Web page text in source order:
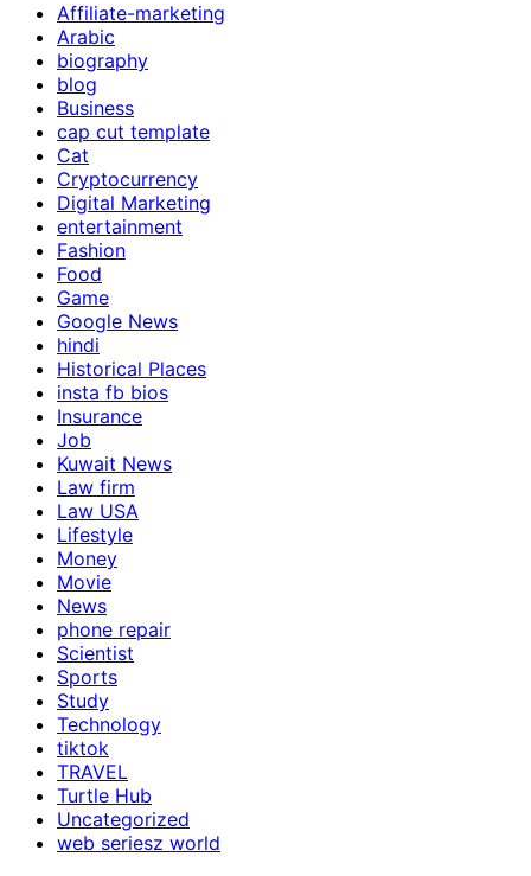
Affiliate-marketing
Arabic
biography
blog
Business
cap cut template
Cat
Cryptocurrency
Digital Marketing
entertainment
Fashion
Food
Game
Google News
hindi
Historical Places
insta fb bios
Insurance
Job
Kuwait News
Law firm
Law USA
Lifestyle
Money
Movie
News
phone repair
Scientist
Sports
Study
Technology
tiktok
TRAVEL
Turtle Hub
Uncategorized
web seriesz world